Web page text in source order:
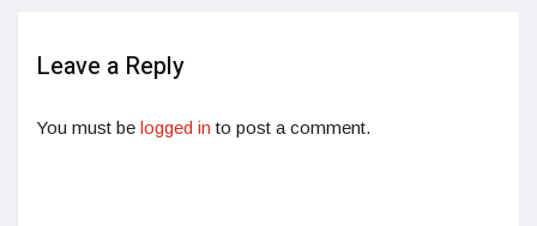
Leave a Reply
You must be logged in to post a comment.